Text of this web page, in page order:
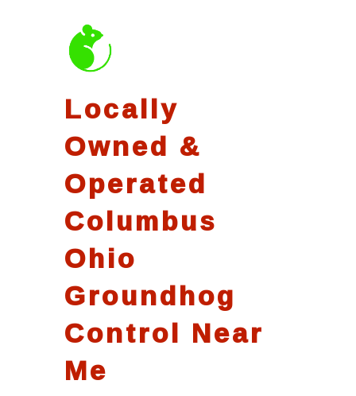
Locally
Owned &
Operated
Columbus
Ohio
Groundhog
Control Near
Me